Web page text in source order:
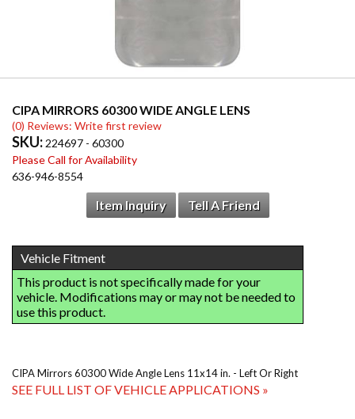
CIPA MIRRORS 60300 WIDE ANGLE LENS
(0) Reviews: Write first review
SKU: 224697 - 60300
Please Call for Availability
636-946-8554
Item Inquiry Tell A Friend
CIPA Mirrors 60300 Wide Angle Lens 11x14 in. - Left Or Right
SEE FULL LIST OF VEHICLE APPLICATIONS »